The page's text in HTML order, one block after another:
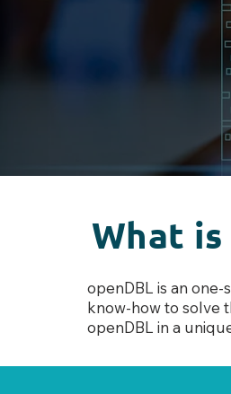
What is
openDBL is an
know-how to solve
openDBL in a